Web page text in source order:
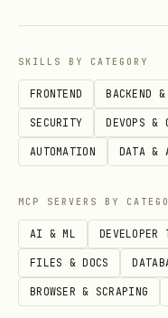
upstream
files, version
scan details:
https://
SKILLS BY CATEGORY
FRONTEND BACKEND
SECURITY DEVOPS &
AUTOMATION DATA &
MCP SERVERS BY
AI & ML DEVELOPER
FILES & DOCS
BROWSER & SCRAPING